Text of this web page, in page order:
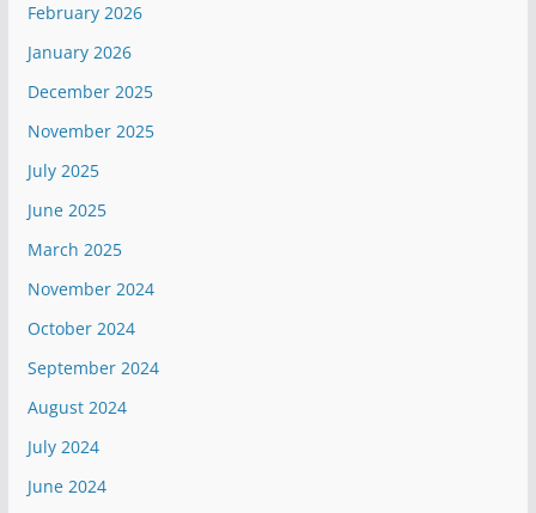
February 2026
January 2026
December 2025
November 2025
July 2025
June 2025
March 2025
November 2024
October 2024
September 2024
August 2024
July 2024
June 2024